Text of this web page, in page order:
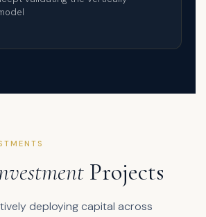
Projects
deploying capital across